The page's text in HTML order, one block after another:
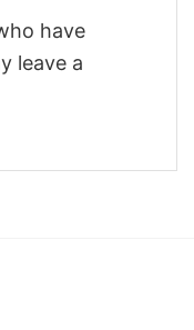
have
leave a